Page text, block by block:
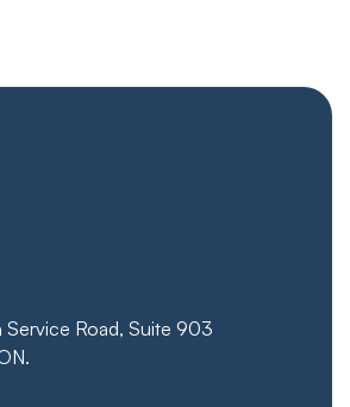
Road, Suite 903